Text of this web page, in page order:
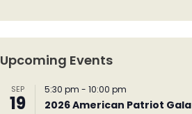
Upcoming Events
SEP
19
5:30 pm - 10:00 pm
2026 American Patriot Gala